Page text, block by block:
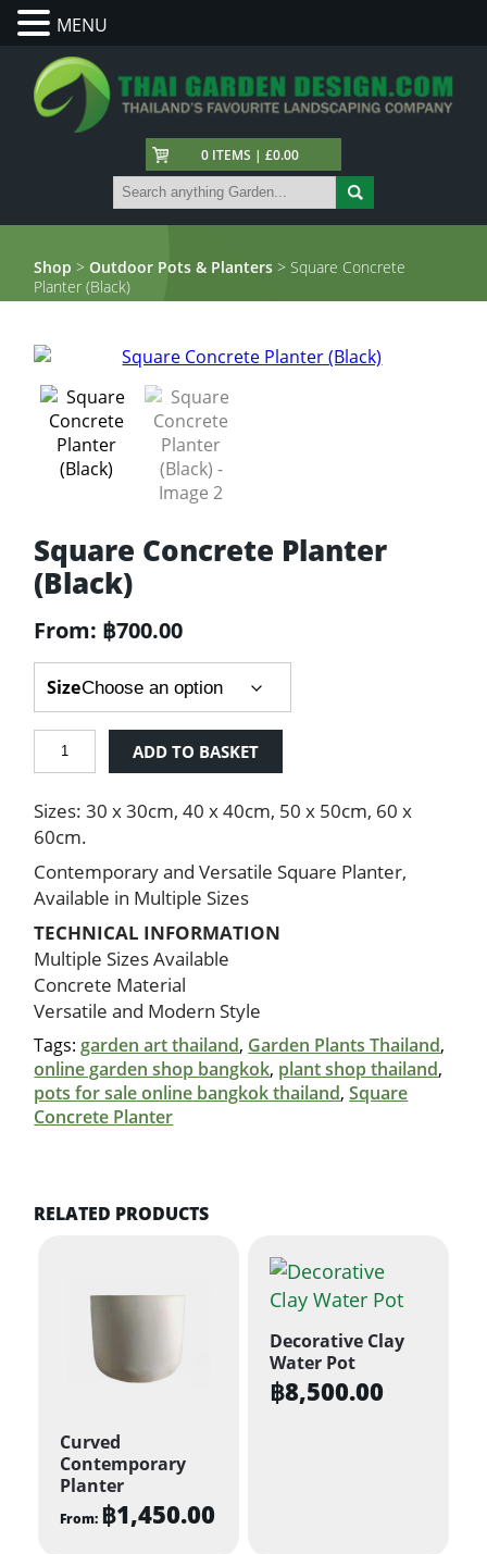
0 ITEMS | £0.00
Shop >Outdoor Pots & Planters > Square Concrete
Planter (Black)
Square Concrete Planter
(Black)
From: ฿700.00
Size
Square
Concrete
(Black)
quantity
ADD TO BASKET
Sizes: 30 x 30cm, 40 x 40cm, 50 x 50cm, 60 x
60cm.
Contemporary and Versatile Square Planter,
Available in Multiple Sizes
TECHNICAL INFORMATION
Multiple Sizes Available
Concrete Material
Versatile and Modern Style
Tags: garden art thailand, Garden Plants Thailand,
online garden shop bangkok, plant shop thailand,
pots for sale online bangkok thailand,Square
Concrete Planter
RELATED PRODUCTS
Curved
Contemporary
Planter
From: ฿1,450.00
Decorative Clay
Water Pot
฿8,500.00
MENU